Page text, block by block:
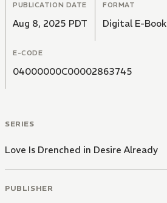
PUBLICATION DATE
Aug 8, 2025 PDT
FORMAT
Digital E-Book
E-CODE
04000000C00002863745
SERIES
Love Is Drenched in Desire Already
PUBLISHER